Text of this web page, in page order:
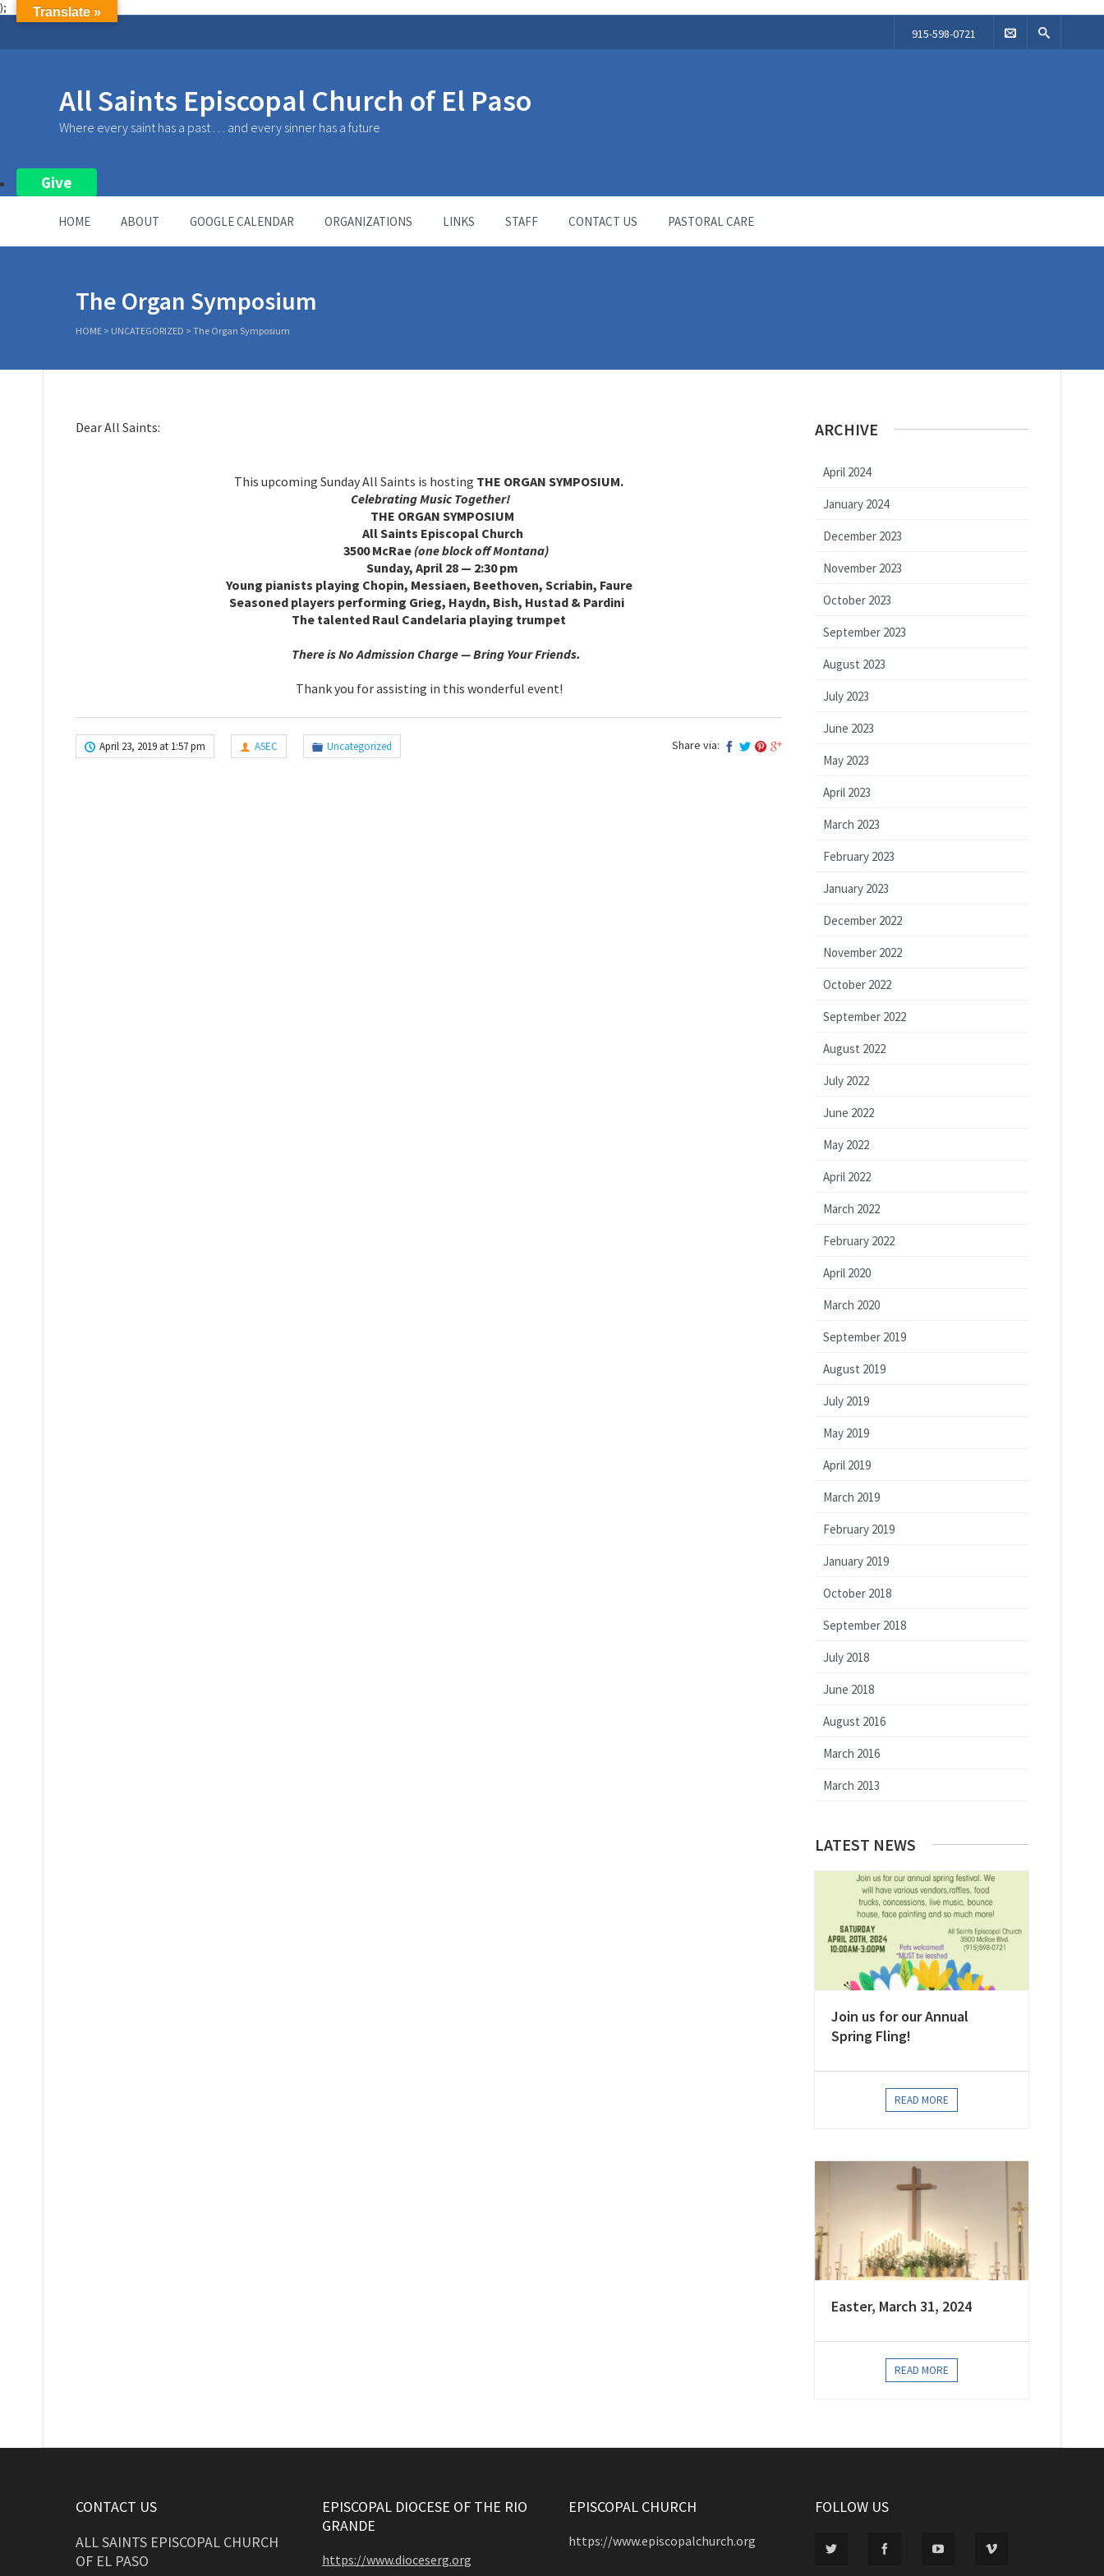
);
915-598-0721
All Saints Episcopal Church of El Paso
Where every saint has a past . . . and every sinner has a future
Give
HOME ABOUT GOOGLE CALENDAR ORGANIZATIONS LINKS STAFF CONTACT US PASTORAL CARE
The Organ Symposium
HOME > UNCATEGORIZED > The Organ Symposium
Dear All Saints:
This upcoming Sunday All Saints is hosting THE ORGAN SYMPOSIUM.
Celebrating Music Together!
THE ORGAN SYMPOSIUM
All Saints Episcopal Church
3500 McRae (one block off Montana)
Sunday, April 28 — 2:30 pm
Young pianists playing Chopin, Messiaen, Beethoven, Scriabin, Faure
Seasoned players performing Grieg, Haydn, Bish, Hustad & Pardini
The talented Raul Candelaria playing trumpet
There is No Admission Charge — Bring Your Friends.
Thank you for assisting in this wonderful event!
April 23, 2019 at 1:57 pm ASEC Uncategorized Share via:
ARCHIVE
April 2024
January 2024
December 2023
November 2023
October 2023
September 2023
August 2023
July 2023
June 2023
May 2023
April 2023
March 2023
February 2023
January 2023
December 2022
November 2022
October 2022
September 2022
August 2022
July 2022
June 2022
May 2022
April 2022
March 2022
February 2022
April 2020
March 2020
September 2019
August 2019
July 2019
May 2019
April 2019
March 2019
February 2019
January 2019
October 2018
September 2018
July 2018
June 2018
August 2016
March 2016
March 2013
LATEST NEWS
Join us for our Annual
Spring Fling!
READ MORE
Easter, March 31, 2024
READ MORE
CONTACT US
ALL SAINTS EPISCOPAL CHURCH
OF EL PASO
EPISCOPAL DIOCESE OF THE RIO
GRANDE
https://www.dioceserg.org
EPISCOPAL CHURCH
https://www.episcopalchurch.org
FOLLOW US
Translate »